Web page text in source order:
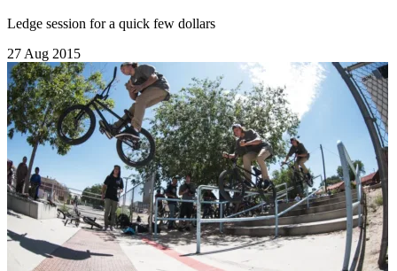
Ledge session for a quick few dollars
27 Aug 2015